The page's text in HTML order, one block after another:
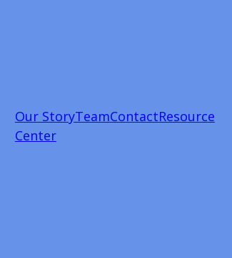
Our StoryTeamContactResource
Center